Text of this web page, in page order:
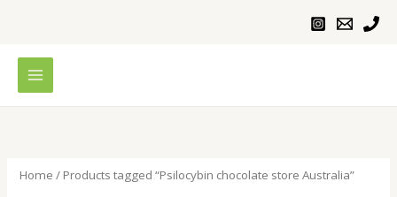
Home / Products tagged “Psilocybin chocolate store Australia”